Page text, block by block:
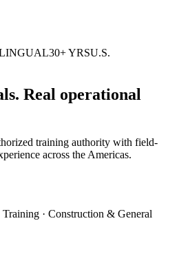
30+ YRSU.S.
Real operational
training authority with field-
across the Americas.
· Construction & General